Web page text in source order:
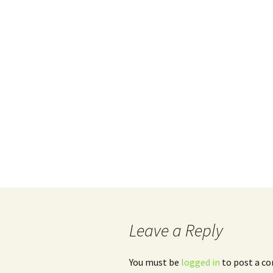
Leave a Reply
You must be logged in to post a